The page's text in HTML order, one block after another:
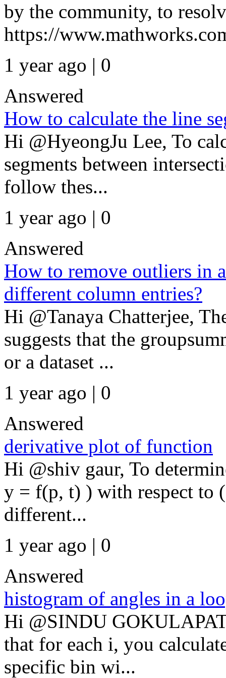
by the community, to
https://
1 year ago | 0
Answered
How to calculate the line
Hi @HyeongJu Lee, To
segments between
follow thes...
1 year ago | 0
Answered
How to remove outliers in
different column entries?
Hi @Tanaya Chatterjee,
suggests that the
or a dataset ...
1 year ago | 0
Answered
derivative plot of function
Hi @shiv gaur, To
y = f(p, t) ) with respect to
different...
1 year ago | 0
Answered
histogram of angles in a
Hi @SINDU
that for each i, you
specific bin wi...